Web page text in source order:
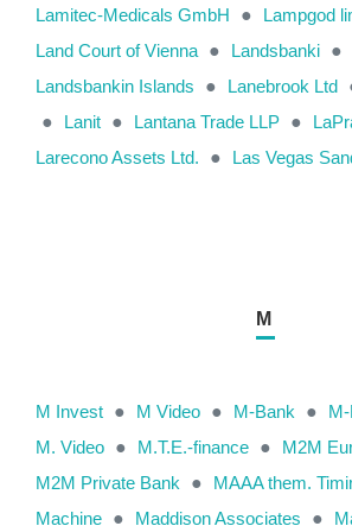
Lamitec-Medicals GmbH
● Lampgod
Land Court of Vienna ● Landsbanki ●
Landsbankin Islands
● Lanebrook Ltd
●
Lanit ● Lantana Trade LLP ●
Larecono Assets Ltd.
● Las Vegas
M
M Invest ● M Video ● M-Bank ●
M. Video ● M.T.E.-finance ● M2M
M2M Private Bank
● MAAA them.
Machine ● Maddison Associates ●